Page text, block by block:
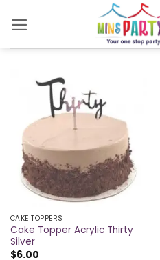
CAKE TOPPERS
Cake Topper Acrylic Thirty
Silver
$6.00